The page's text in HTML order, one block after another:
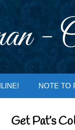
-
NOTE TO
Get Pat’s